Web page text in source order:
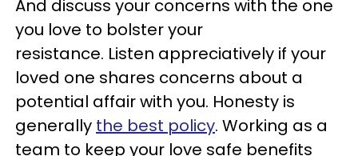
And discuss your concerns with the one
you love to bolster your
resistance. Listen appreciatively if your
loved one shares concerns about a
potential affair with you. Honesty is
generally the best policy. Working as a
team to keep your love safe benefits